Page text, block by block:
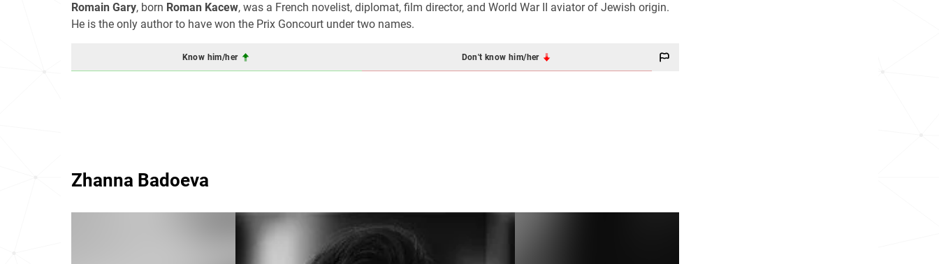
Romain Gary, born Roman Kacew, was a French novelist, diplomat, film director, and World War II aviator of Jewish origin.
He is the only author to have won the Prix Goncourt under two names.
Know him/her Don't know him/her
Zhanna Badoeva